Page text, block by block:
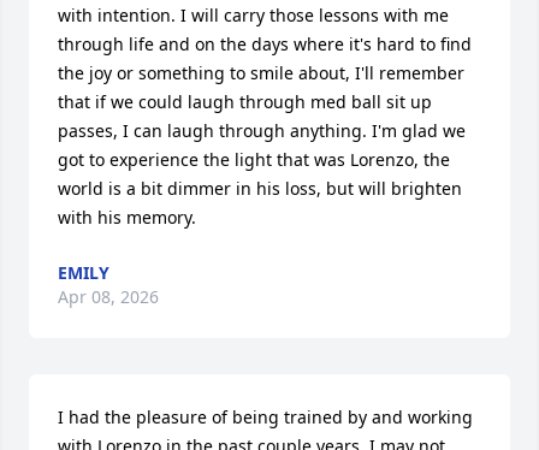
with intention. I will carry those lessons with me
through life and on the days where it's hard to find
the joy or something to smile about, I'll remember
that if we could laugh through med ball sit up
passes, I can laugh through anything. I'm glad we
got to experience the light that was Lorenzo, the
world is a bit dimmer in his loss, but will brighten
with his memory.
EMILY
Apr 08, 2026
I had the pleasure of being trained by and working